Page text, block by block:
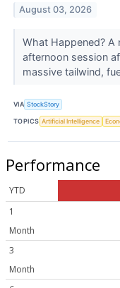
August 03, 2026
What Happened?
afternoon session
massive tailwind,
VIA StockStory
TOPICS Artificial Intelligence
Performance
YTD
1
Month
3
Month